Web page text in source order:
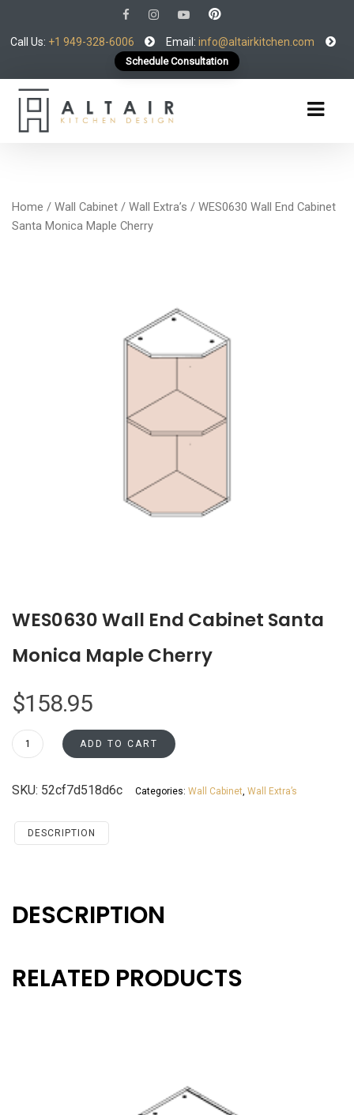
Call Us: +1 949-328-6006 Email: info@altairkitchen.com
Schedule Consultation
Home / Wall Cabinet / Wall Extra’s / WES0630 Wall End Cabinet
Santa Monica Maple Cherry
WES0630 Wall End Cabinet Santa
Monica Maple Cherry
$158.95
WES0630
Wall
Cabinet
Monica
ADD TO CART
SKU: 52cf7d518d6c Categories: Wall Cabinet Wall Extra’s
DESCRIPTION
DESCRIPTION
RELATED PRODUCTS